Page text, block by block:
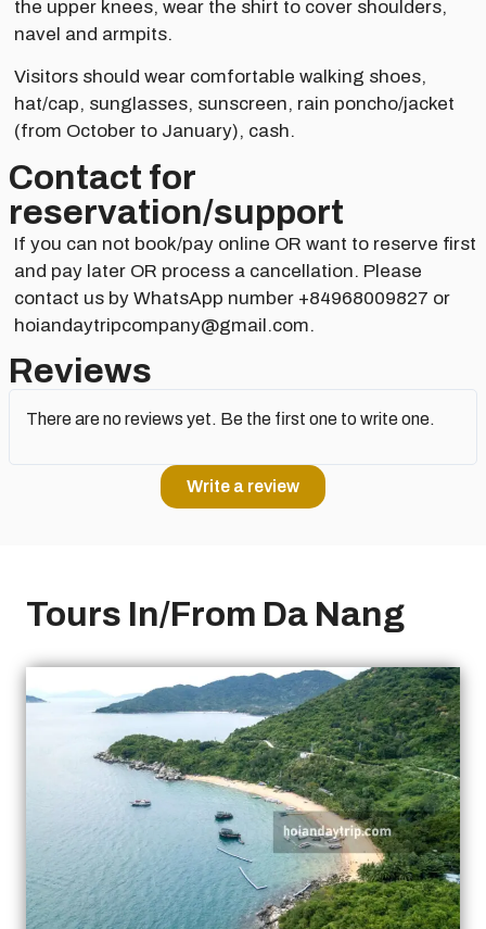
the upper knees, wear the shirt to cover shoulders,
navel and armpits.
Visitors should wear comfortable walking shoes,
hat/cap, sunglasses, sunscreen, rain poncho/jacket
(from October to January), cash.
Contact for
reservation/support​
If you can not book/pay online OR want to reserve first
and pay later OR process a cancellation. Please
contact us by WhatsApp number +84968009827 or
hoiandaytripcompany@gmail.com.
Reviews
There are no reviews yet. Be the first one to write one.
Write a review
Tours In/From Da Nang